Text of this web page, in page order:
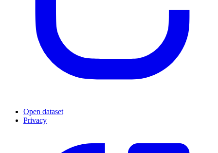
Open dataset
Privacy